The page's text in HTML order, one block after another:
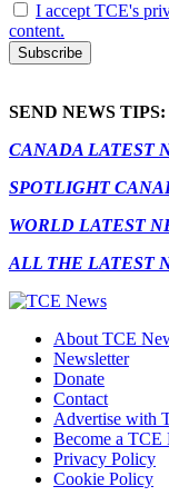
I accept TCE's
content.
SEND NEWS TIPS:
CANADA LATEST
SPOTLIGHT
WORLD LATEST
ALL THE LATEST
About TCE
Newsletter
Donate
Contact
Advertise with
Become a TCE
Privacy Policy
Cookie Policy